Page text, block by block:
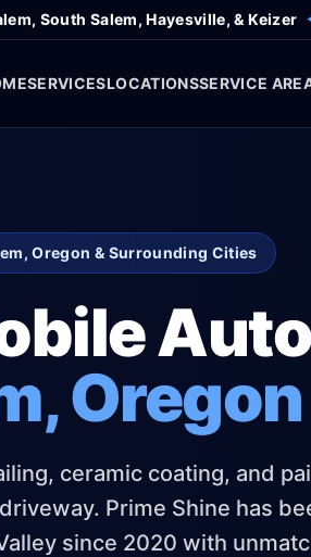
South Salem, Hayesville, & Keizer
SERVICESLOCATIONSSERVICE
Oregon & Surrounding Cities
Oregon
ceramic coating, and
Prime Shine has
since 2020 with